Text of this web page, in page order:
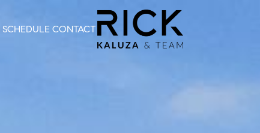
SCHEDULE CONTACT